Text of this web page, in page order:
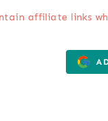
affiliate links